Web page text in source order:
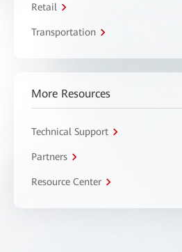
Retail
Transportation
More Resources
Technical Support
Partners
Resource Center